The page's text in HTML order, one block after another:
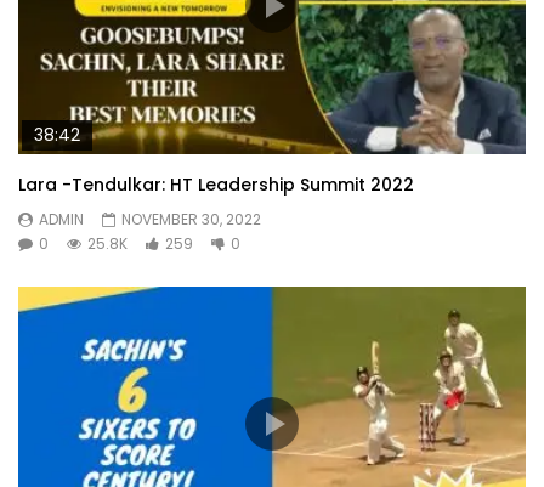
38:42
Lara -Tendulkar: HT Leadership Summit 2022
ADMIN
NOVEMBER 30, 2022
0
25.8K 259 0